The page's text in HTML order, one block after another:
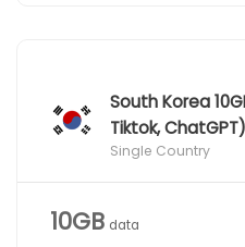
South Korea
Tiktok, ChatGPT)
Single Country
10GB data